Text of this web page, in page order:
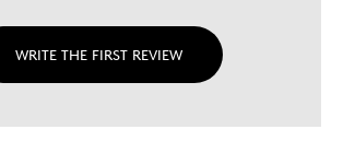
WRITE THE FIRST REVIEW